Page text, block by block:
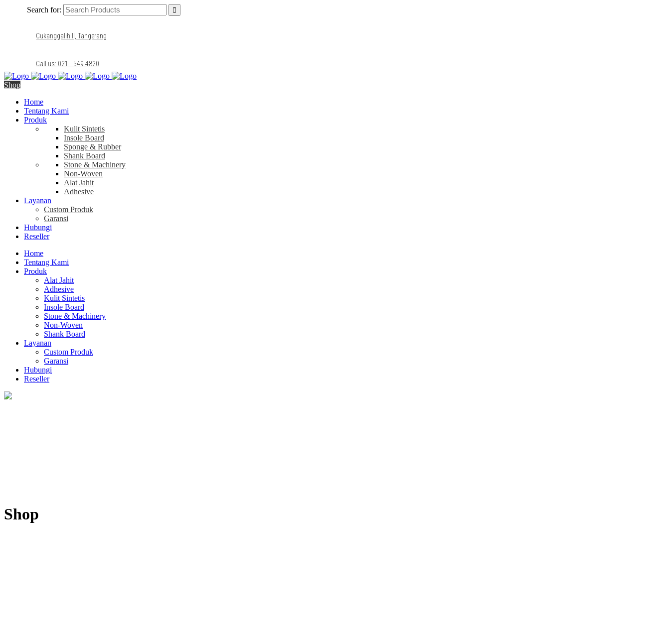
Search for:
Cukanggalih II, Tangerang
Call us: 021 - 549 4820
Shop
Home
Tentang Kami
Produk
Kulit Sintetis
Insole Board
Sponge & Rubber
Shank Board
Stone & Machinery
Non-Woven
Alat Jahit
Adhesive
Layanan
Custom Produk
Garansi
Hubungi
Reseller
Home
Tentang Kami
Produk
Alat Jahit
Adhesive
Kulit Sintetis
Insole Board
Stone & Machinery
Non-Woven
Shank Board
Layanan
Custom Produk
Garansi
Hubungi
Reseller
Shop